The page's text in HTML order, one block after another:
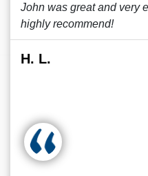
John was great and very
highly recommend!
H. L.